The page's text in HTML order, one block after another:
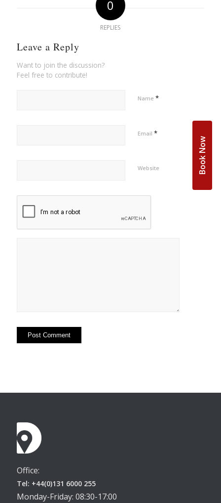
0
REPLIES
Leave a Reply
Want to join the discussion?
Feel free to contribute!
Name *
Email *
Website
Office:
Tel: +44(0)131 6000 255
Monday-Friday: 08:30-17:00
Book Now